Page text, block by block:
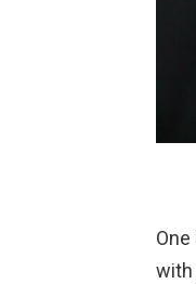
with